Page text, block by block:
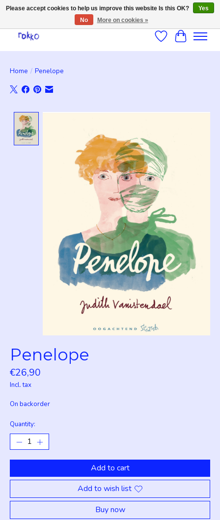
WishlistCart
Home / Penelope
Penelope
€26,90
Incl. tax
On backorder
Quantity:
Add to cart
Add to wish list
Buy now
Please accept cookies to help us improve this website Is this OK?
Yes
No
More on cookies »